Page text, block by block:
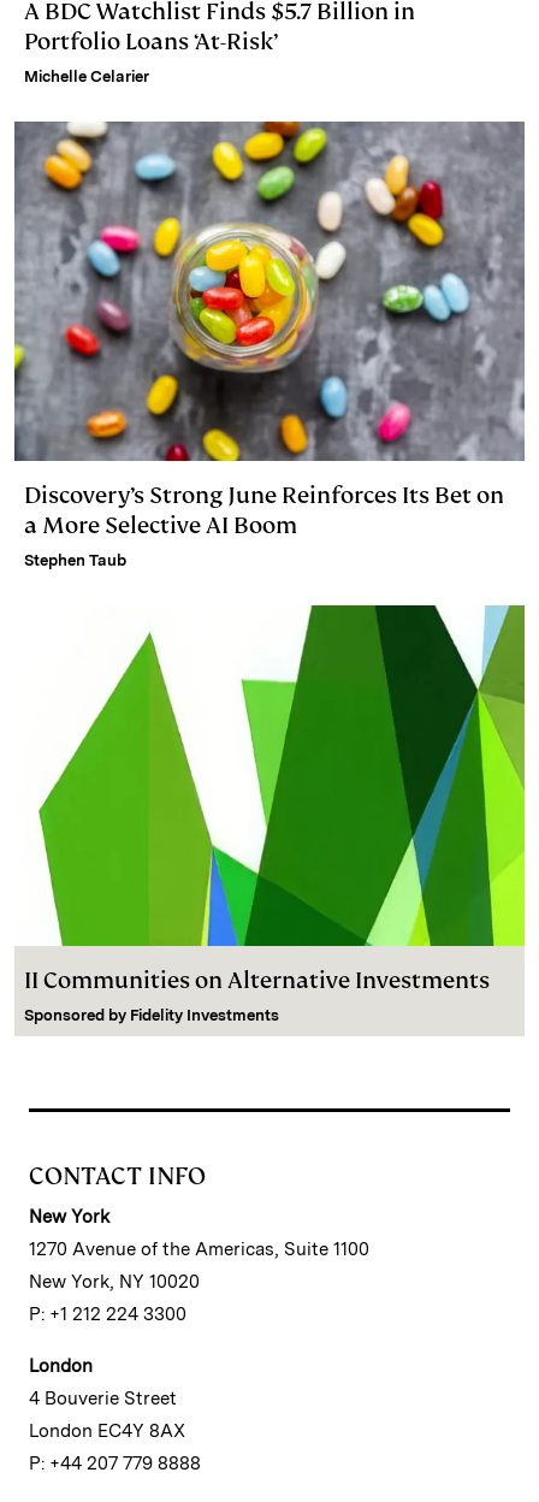
A BDC Watchlist Finds $5.7 Billion in
Portfolio Loans ‘At-Risk’
Michelle Celarier
Discovery’s Strong June Reinforces Its Bet on
a More Selective AI Boom
Stephen Taub
II Communities on Alternative Investments
Sponsored by Fidelity Investments
CONTACT INFO
New York
1270 Avenue of the Americas, Suite 1100
New York, NY 10020
P: +1 212 224 3300
London
4 Bouverie Street
London EC4Y 8AX
P: +44 207 779 8888